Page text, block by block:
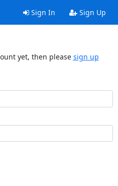
Sign In Sign Up
yet, then please sign up